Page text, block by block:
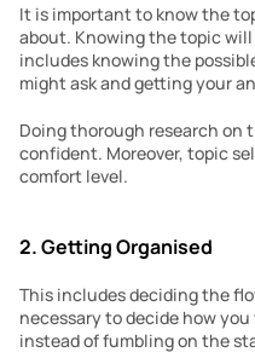
It is important to know the
about. Knowing the topic will
includes knowing the
might ask and getting your
Doing thorough research on
confident. Moreover, topic
comfort level.
2. Getting Organised
This includes deciding the
necessary to decide how
instead of fumbling on the